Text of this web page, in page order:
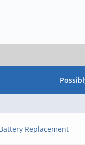
Replacement